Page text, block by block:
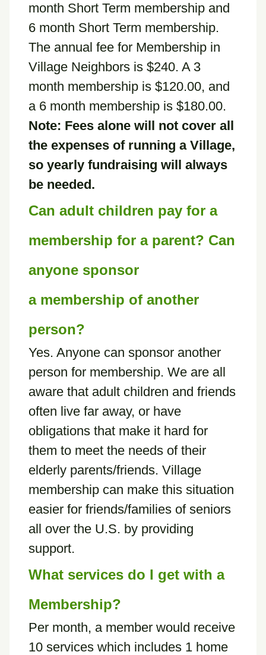
month Short Term membership and
6 month Short Term membership.
The annual fee for Membership in
Village Neighbors is $240. A 3
month membership is $120.00, and
a 6 month membership is $180.00.
Note: Fees alone will not cover all
the expenses of running a Village,
so yearly fundraising will always
be needed.
Can adult children pay for a
membership for a parent? Can
anyone sponsor
a membership of another
person?
Yes. Anyone can sponsor another
person for membership. We are all
aware that adult children and friends
often live far away, or have
obligations that make it hard for
them to meet the needs of their
elderly parents/friends. Village
membership can make this situation
easier for friends/families of seniors
all over the U.S. by providing
support.
What services do I get with a
Membership?
Per month, a member would receive
10 services which includes 1 home